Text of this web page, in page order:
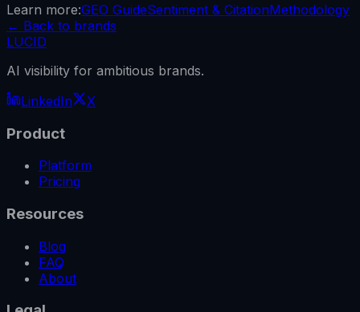
Learn more:GEO GuideSentiment & CitationMethodology
← Back to brands
LUCID
AI visibility for ambitious brands.
LinkedIn
X
Product
Platform
Pricing
Resources
Blog
FAQ
About